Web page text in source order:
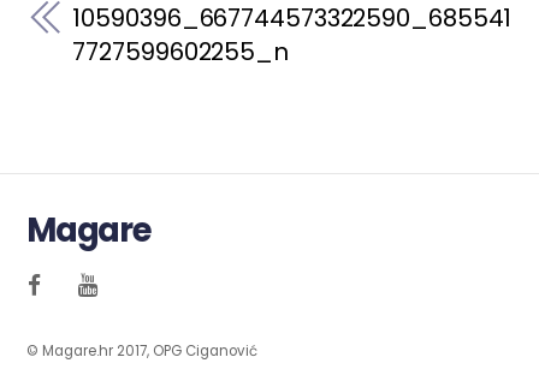
10590396_667744573322590_685541
7727599602255_n
Magare
© Magare.hr 2017, OPG Ciganović